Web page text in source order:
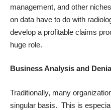
management, and other
on data have to do with
develop a profitable claims
huge role.
Business Analysis and
Traditionally, many
singular basis. This is